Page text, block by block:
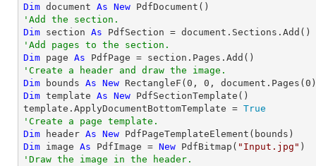
Dim document As New
'Add the section.
Dim section As
'Add pages to the section.
Dim page As
'Create a header and draw the image.
Dim bounds As New RectangleF( 0 , 0 , document.Pages( 0
Dim template As New PdfSectionTemplate()
template.ApplyDocumentBottomTemplate = True
'Create a page template.
Dim header As New
Dim image As PdfImage = New PdfBitmap( "Input.jpg"
'Draw the image in the header.